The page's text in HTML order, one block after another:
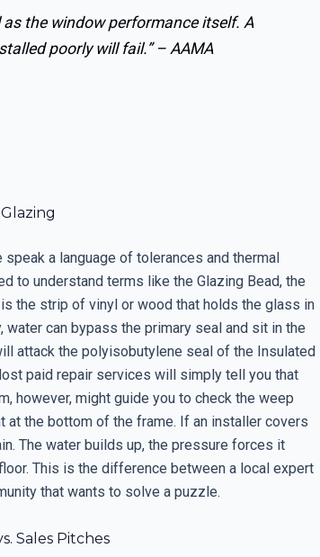
the window performance itself. A
poorly will fail.” – AAMA
a language of tolerances and thermal
to understand terms like the Glazing Bead, the
the strip of vinyl or wood that holds the glass in
can bypass the primary seal and sit in the
attack the polyisobutylene seal of the Insulated
paid repair services will simply tell you that
however, might guide you to check the weep
at the bottom of the frame. If an installer covers
The water builds up, the pressure forces it
This is the difference between a local expert
that wants to solve a puzzle.
Sales Pitches